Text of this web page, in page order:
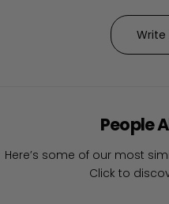
Write
People
Here’s some of our most
Click to